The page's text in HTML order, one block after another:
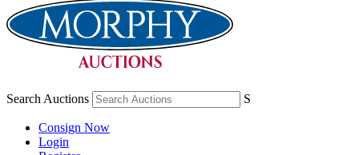
Search Auctions S
Consign Now
Login